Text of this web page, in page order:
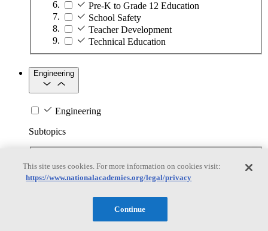
Pre-K to Grade 12 Education
School Safety
Teacher Development
Technical Education
Engineering
Engineering
Subtopics
Biotechnology
Manufacturing Technologies
Nanotechnology
This site uses cookies. For more information on cookies visit:
https://www.nationalacademies.org/legal/privacy
Continue